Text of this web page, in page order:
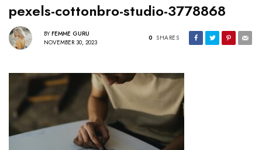
pexels-cottonbro-studio-3778868
BY FEMME GURU
NOVEMBER 30, 2023
0 SHARES